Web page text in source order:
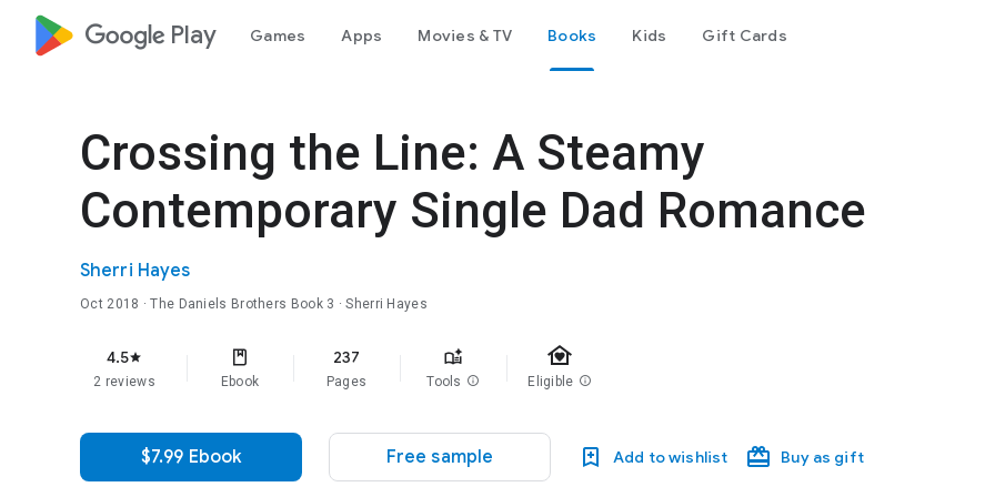
google_logo Play Games Apps Movies & TV Books Kids Gift Cards
Crossing the Line: A Steamy
Contemporary Single Dad Romance
Sherri Hayes
Oct 2018 ·The Daniels Brothers Book 3 · Sherri Hayes
4.5star
2 reviews Ebook
237
Pages Tools info
family_home
Eligible info
$7.99 Ebook Free sample Add to wishlist Buy as gift